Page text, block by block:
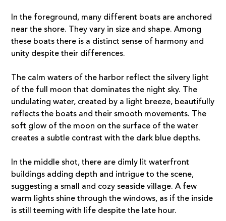
In the foreground, many different boats are anchored
near the shore. They vary in size and shape. Among
these boats there is a distinct sense of harmony and
unity despite their differences.
The calm waters of the harbor reflect the silvery light
of the full moon that dominates the night sky. The
undulating water, created by a light breeze, beautifully
reflects the boats and their smooth movements. The
soft glow of the moon on the surface of the water
creates a subtle contrast with the dark blue depths.
In the middle shot, there are dimly lit waterfront
buildings adding depth and intrigue to the scene,
suggesting a small and cozy seaside village. A few
warm lights shine through the windows, as if the inside
is still teeming with life despite the late hour.